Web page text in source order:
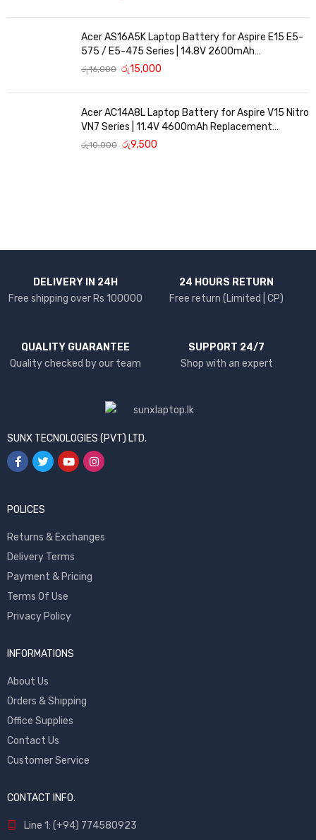
Acer AS16A5K Laptop Battery for Aspire E15 E5-
575 / E5-475 Series | 14.8V 2600mAh
Replacement Battery
රු16,000 රු15,000
Acer AC14A8L Laptop Battery for Aspire V15 Nitro
VN7 Series | 11.4V 4600mAh Replacement
Battery
රු10,000 රු9,500
DELIVERY IN 24H
Free shipping over Rs 100000
24 HOURS RETURN
Free return (Limited | CP)
QUALITY GUARANTEE
Quality checked by our team
SUPPORT 24/7
Shop with an expert
SUNX TECNOLOGIES (PVT) LTD.
POLICES
Returns & Exchanges
Delivery Terms
Payment & Pricing
Terms Of Use
Privacy Policy
INFORMATIONS
About Us
Orders & Shipping
Office Supplies
Contact Us
Customer Service
CONTACT INFO.
Line 1: (+94) 774580923